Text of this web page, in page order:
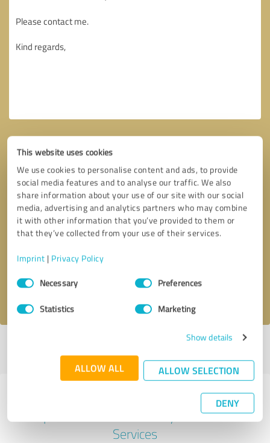
This website uses cookies
We use cookies to personalise content and ads, to provide
social media features and to analyse our traffic. We also
share information about your use of our site with our social
media, advertising and analytics partners who may combine
it with other information that you’ve provided to them or
that they’ve collected from your use of their services.
Imprint | Privacy Policy
Consent
SelectionNecessary Preferences
Statistics Marketing
Show details
ALLOW ALL ALLOW SELECTION
DENY
Callback request * required fields
I accept the privacy policy
profile
Experiences with other service
providers in the industry Financial
Services